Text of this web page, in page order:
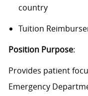
country
Tuition
Position Purpose:
Provides patient
Emergency